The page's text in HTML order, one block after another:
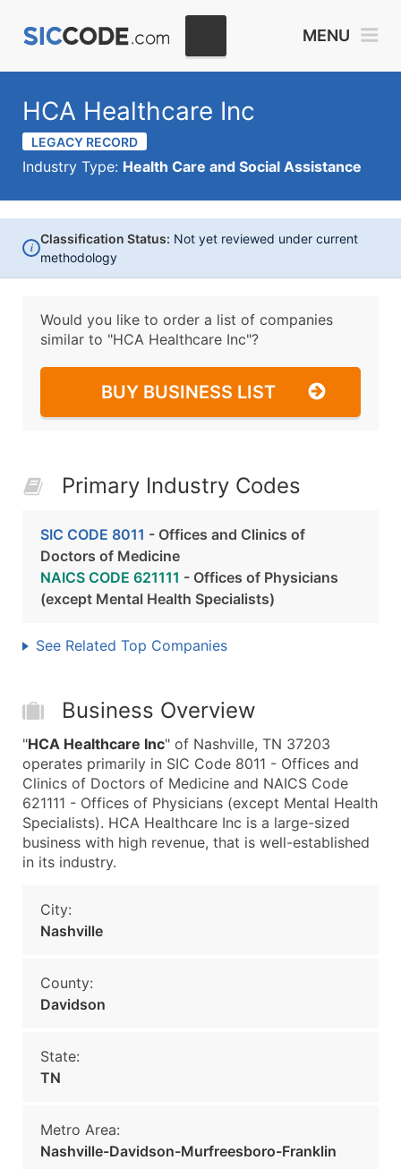
MENU
HCA Healthcare Inc
LEGACY RECORD
Industry Type: Health Care and Social Assistance
i
Classification Status: Not yet reviewed under current
methodology
Would you like to order a list of companies
similar to "HCA Healthcare Inc"?
BUY BUSINESS LIST
Primary Industry Codes
SIC CODE 8011 - Offices and Clinics of
Doctors of Medicine
NAICS CODE 621111 - Offices of Physicians
(except Mental Health Specialists)
See Related Top Companies
Business Overview
"HCA Healthcare Inc" of Nashville, TN 37203
operates primarily in SIC Code 8011 - Offices and
Clinics of Doctors of Medicine and NAICS Code
621111 - Offices of Physicians (except Mental Health
Specialists). HCA Healthcare Inc is a large-sized
business with high revenue, that is well-established
in its industry.
City:
Nashville
County:
Davidson
State:
TN
Metro Area:
Nashville-Davidson-Murfreesboro-Franklin